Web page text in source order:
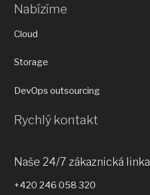
Nabízíme
Cloud
Storage
DevOps outsourcing
Rychlý kontakt
Naše 24/7 zákaznická linka
+420 246 058 320